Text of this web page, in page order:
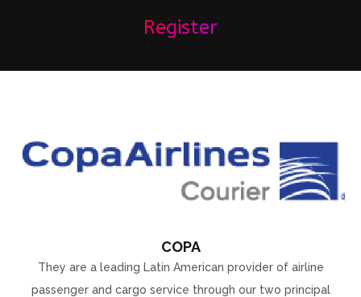
Register
COPA
They are a leading Latin American provider of airline
passenger and cargo service through our two principal